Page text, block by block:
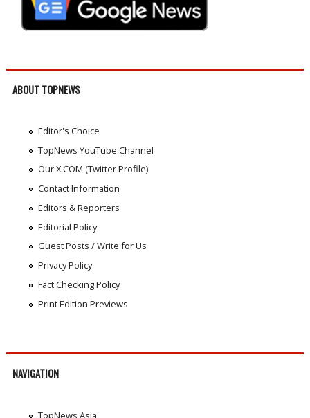
ABOUT TOPNEWS
Editor's Choice
TopNews YouTube Channel
Our X.COM (Twitter Profile)
Contact Information
Editors & Reporters
Editorial Policy
Guest Posts / Write for Us
Privacy Policy
Fact Checking Policy
Print Edition Previews
NAVIGATION
TopNews Asia